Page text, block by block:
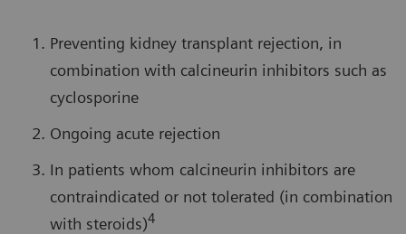
Preventing kidney transplant rejection, in
combination with calcineurin inhibitors such as
cyclosporine
Ongoing acute rejection
In patients whom calcineurin inhibitors are
contraindicated or not tolerated (in combination
with steroids)4